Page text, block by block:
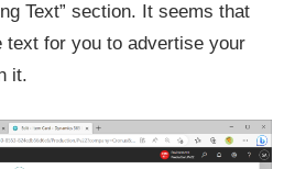
Text” section. It seems that
text for you to advertise your
it.